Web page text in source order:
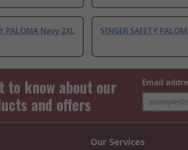
PALOMA Navy 2XL SINGER SAFETY
to know about our
and offers
Email
Our Services